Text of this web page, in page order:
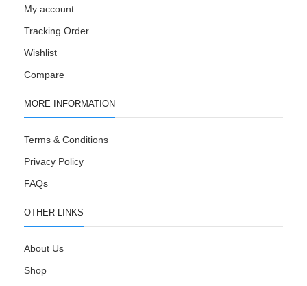
My account
Tracking Order
Wishlist
Compare
MORE INFORMATION
Terms & Conditions
Privacy Policy
FAQs
OTHER LINKS
About Us
Shop